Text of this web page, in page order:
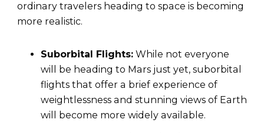
ordinary travelers heading to space is becoming
more realistic.
Suborbital Flights: While not everyone
will be heading to Mars just yet, suborbital
flights that offer a brief experience of
weightlessness and stunning views of Earth
will become more widely available.